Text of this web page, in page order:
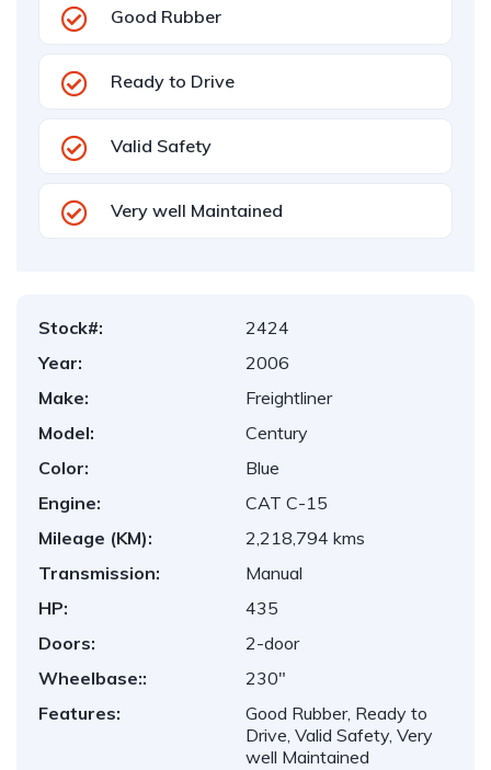
Good Rubber
Ready to Drive
Valid Safety
Very well Maintained
Stock#:
2424
Year:
2006
Make:
Freightliner
Model:
Century
Color:
Blue
Engine:
CAT C-15
Mileage (KM):
2,218,794 kms
Transmission:
Manual
HP:
435
Doors:
2-door
Wheelbase::
230"
Features:
Good Rubber, Ready to
Drive, Valid Safety, Very
well Maintained